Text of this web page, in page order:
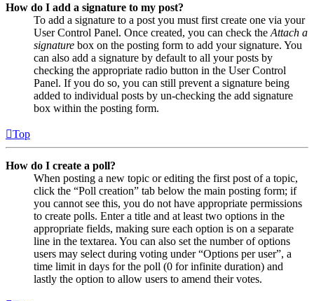
How do I add a signature to my post?
To add a signature to a post you must first create one via your
User Control Panel. Once created, you can check the Attach a
signature box on the posting form to add your signature. You
can also add a signature by default to all your posts by
checking the appropriate radio button in the User Control
Panel. If you do so, you can still prevent a signature being
added to individual posts by un-checking the add signature
box within the posting form.
Top
How do I create a poll?
When posting a new topic or editing the first post of a topic,
click the “Poll creation” tab below the main posting form; if
you cannot see this, you do not have appropriate permissions
to create polls. Enter a title and at least two options in the
appropriate fields, making sure each option is on a separate
line in the textarea. You can also set the number of options
users may select during voting under “Options per user”, a
time limit in days for the poll (0 for infinite duration) and
lastly the option to allow users to amend their votes.